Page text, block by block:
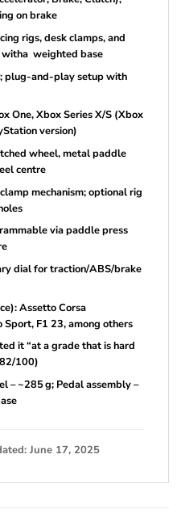
on brake
rigs, desk clamps, and
weighted base
plug-and-play setup with
One, Xbox Series X/S (Xbox
version)
wheel, metal paddle
centre
mechanism; optional rig
via paddle press
dial for traction/ABS/brake
Assetto Corsa
Sport, F1 23, among others
it “at a grade that is hard
100)
– ~285 g; Pedal assembly –
June 17, 2025